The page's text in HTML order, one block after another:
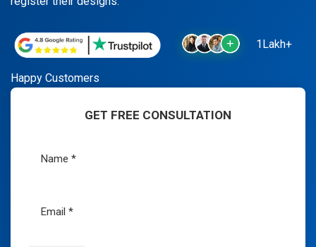
1Lakh+
Happy Customers
GET FREE CONSULTATION